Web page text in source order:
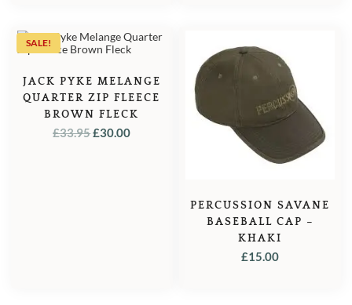
SALE!
JACK PYKE MELANGE
QUARTER ZIP FLEECE
BROWN FLECK
£33.95ORIGINAL
£30.00CURRENT
PERCUSSION SAVANE
BASEBALL CAP –
KHAKI
£15.00